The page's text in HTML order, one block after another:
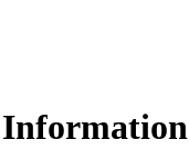
Information